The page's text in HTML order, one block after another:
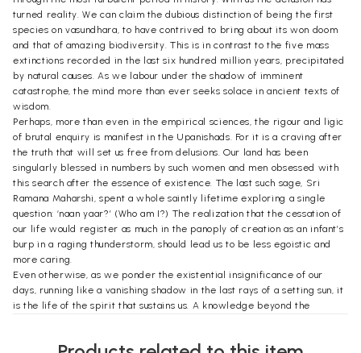
turned reality. We can claim the dubious distinction of being the first
species on vasundhara, to have contrived to bring about its won doom
and that of amazing biodiversity. This is in contrast to the five mass
extinctions recorded in the last six hundred million years, precipitated
by natural causes. As we labour under the shadow of imminent
catastrophe, the mind more than ever seeks solace in ancient texts of
wisdom.
Perhaps, more than even in the empirical sciences, the rigour and ligic
of brutal enquiry is manifest in the Upanishads. For it is a craving after
the truth that will set us free from delusions. Our land has been
singularly blessed in numbers by such women and men obsessed with
this search after the essence of existence. The last such sage, Sri
Ramana Maharshi, spent a whole saintly lifetime exploring a single
question: ‘naan yaar?’ (Who am I?) The realization that the cessation of
our life would register as much in the panoply of creation as an infant’s
burp in a raging thunderstorm, should lead us to be less egoistic and
more caring.
Even otherwise, as we ponder the existential insignificance of our
days, running like a vanishing shadow in the last rays of a setting sun, it
is the life of the spirit that sustains us. A knowledge beyond the